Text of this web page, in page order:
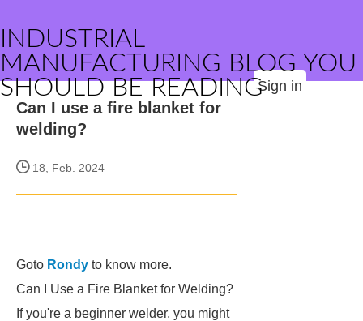
INDUSTRIAL
MANUFACTURING BLOG YOU
SHOULD BE READINGSign in
Can I use a fire blanket for
welding?
18, Feb. 2024
Goto Rondy to know more.
Can I Use a Fire Blanket for Welding?
If you're a beginner welder, you might